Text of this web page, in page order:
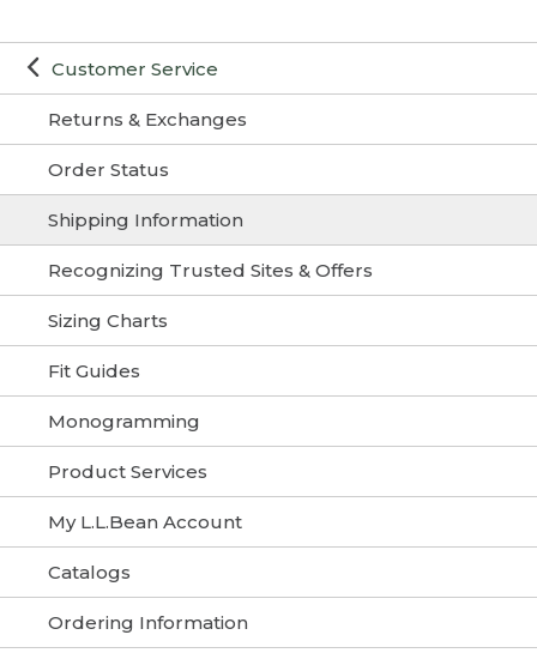
Customer Service
Returns & Exchanges
Order Status
Shipping Information
Recognizing Trusted Sites & Offers
Sizing Charts
Fit Guides
Monogramming
Product Services
My L.L.Bean Account
Catalogs
Ordering Information